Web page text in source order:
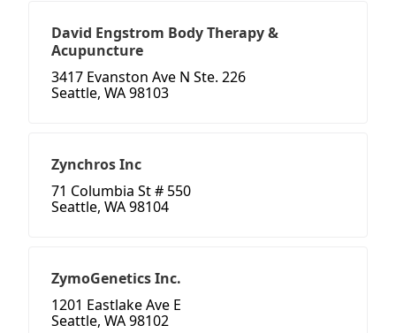
David Engstrom Body Therapy &
Acupuncture
3417 Evanston Ave N Ste. 226
Seattle, WA 98103
Zynchros Inc
71 Columbia St # 550
Seattle, WA 98104
ZymoGenetics Inc.
1201 Eastlake Ave E
Seattle, WA 98102